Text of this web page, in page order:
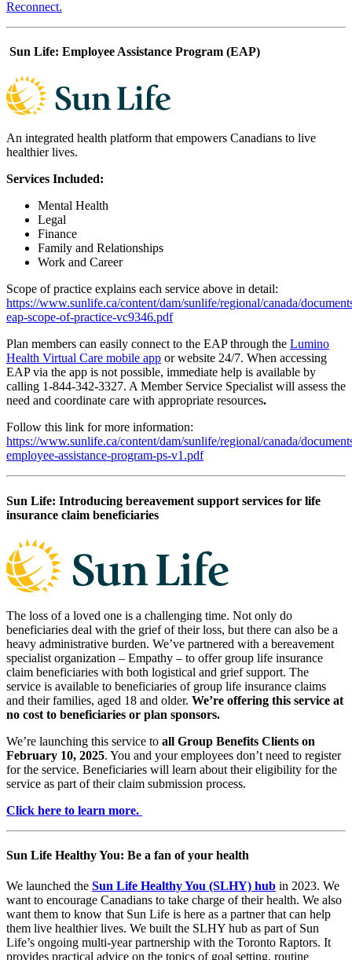
Reconnect.
Sun Life: Employee Assistance Program (EAP)
An integrated health platform that empowers Canadians to live
healthier lives.
Services Included:
Mental Health
Legal
Finance
Family and Relationships
Work and Career
Scope of practice explains each service above in detail:
https://www.sunlife.ca/content/dam/sunlife/regional/canada/
eap-scope-of-practice-vc9346.pdf
Plan members can easily connect to the EAP through the Lumino
Health Virtual Care mobile app or website 24/7. When accessing
EAP via the app is not possible, immediate help is available by
calling 1-844-342-3327. A Member Service Specialist will assess the
need and coordinate care with appropriate resources.
Follow this link for more information:
https://www.sunlife.ca/content/dam/sunlife/regional/canada/
employee-assistance-program-ps-v1.pdf
Sun Life: Introducing bereavement support services for life
insurance claim beneficiaries
The loss of a loved one is a challenging time. Not only do
beneficiaries deal with the grief of their loss, but there can also be a
heavy administrative burden. We’ve partnered with a bereavement
specialist organization – Empathy – to offer group life insurance
claim beneficiaries with both logistical and grief support. The
service is available to beneficiaries of group life insurance claims
and their families, aged 18 and older. We’re offering this service at
no cost to beneficiaries or plan sponsors.
We’re launching this service to all Group Benefits Clients on
February 10, 2025. You and your employees don’t need to register
for the service. Beneficiaries will learn about their eligibility for the
service as part of their claim submission process.
Click here to learn more.
Sun Life Healthy You: Be a fan of your health
We launched the Sun Life Healthy You (SLHY) hub in 2023. We
want to encourage Canadians to take charge of their health. We also
want them to know that Sun Life is here as a partner that can help
them live healthier lives. We built the SLHY hub as part of Sun
Life’s ongoing multi-year partnership with the Toronto Raptors. It
provides practical advice on the topics of goal setting, routine